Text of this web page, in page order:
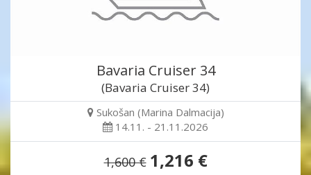
Bavaria Cruiser 34
(Bavaria Cruiser 34)
Sukošan (Marina Dalmacija)
14.11. - 21.11.2026
1,600 € 1,216 €